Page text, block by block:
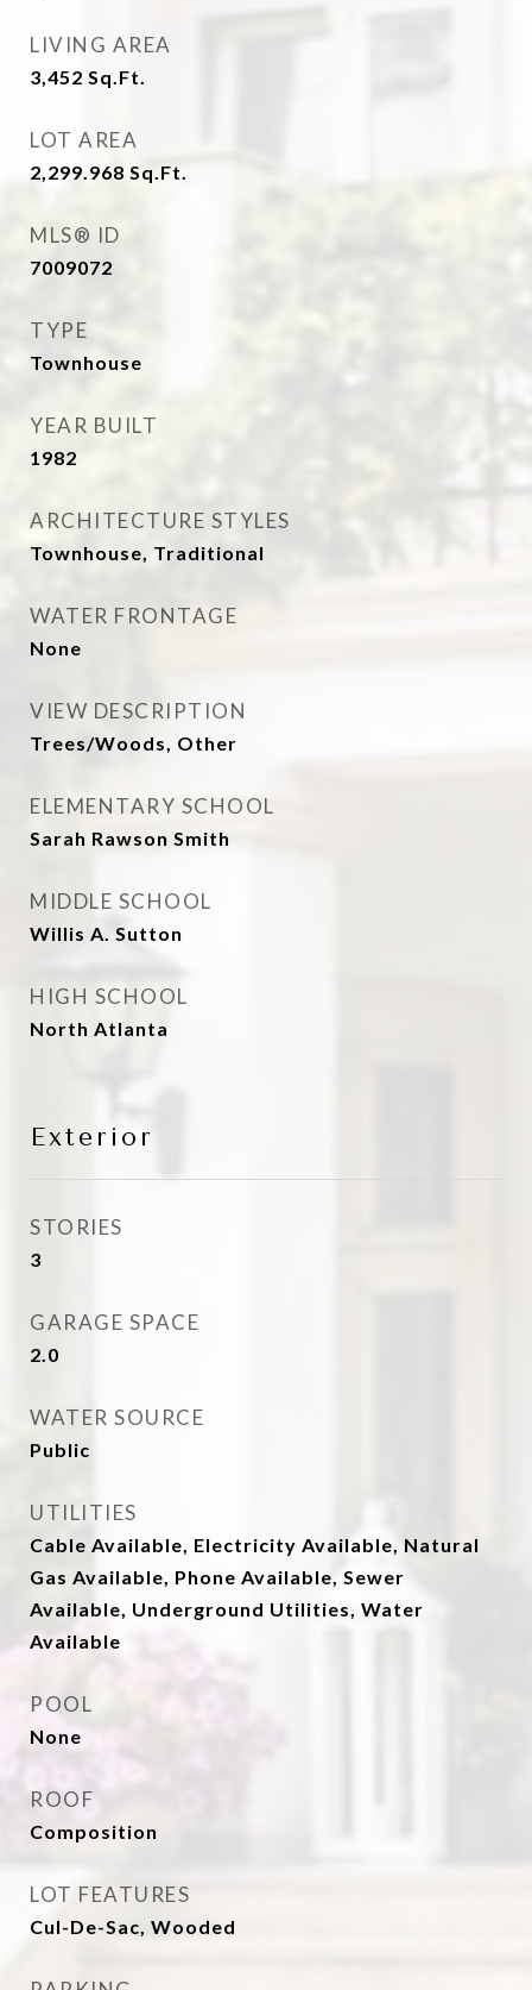
LIVING AREA
3,452 Sq.Ft.
LOT AREA
2,299.968 Sq.Ft.
MLS® ID
7009072
TYPE
Townhouse
YEAR BUILT
1982
ARCHITECTURE STYLES
Townhouse, Traditional
WATER FRONTAGE
None
VIEW DESCRIPTION
Trees/Woods, Other
ELEMENTARY SCHOOL
Sarah Rawson Smith
MIDDLE SCHOOL
Willis A. Sutton
HIGH SCHOOL
North Atlanta
Exterior
STORIES
3
GARAGE SPACE
2.0
WATER SOURCE
Public
UTILITIES
Cable Available, Electricity Available, Natural
Gas Available, Phone Available, Sewer
Available, Underground Utilities, Water
Available
POOL
None
ROOF
Composition
LOT FEATURES
Cul-De-Sac, Wooded